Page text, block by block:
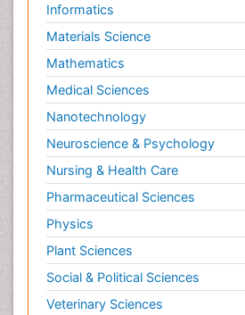
Informatics
Materials Science
Mathematics
Medical Sciences
Nanotechnology
Neuroscience & Psychology
Nursing & Health Care
Pharmaceutical Sciences
Physics
Plant Sciences
Social & Political Sciences
Veterinary Sciences